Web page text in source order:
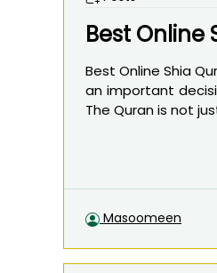
Best Online
Best Online Shia
an important
The Quran is not
Masoomeen